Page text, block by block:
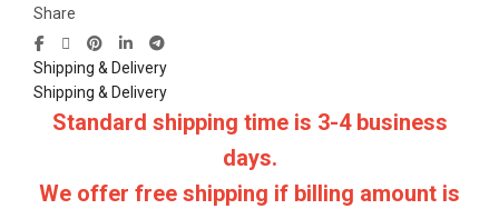
Share
Shipping & Delivery
Shipping & Delivery
Standard shipping time is 3-4 business
days.
We offer free shipping if billing amount is